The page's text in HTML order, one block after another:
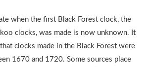
when the first Black Forest clock, the
clocks, was made is now unknown. It
clocks made in the Black Forest were
1670 and 1720. Some sources place